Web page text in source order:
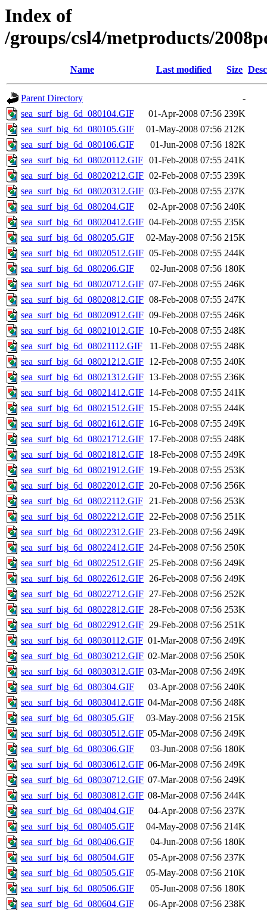
Index of
/groups/csl4/metproducts/
Name Last modified Size
Parent Directory
-
sea_surf_big_6d_080104.GIF
01-Apr-2008 07:56 239K
sea_surf_big_6d_080105.GIF
01-May-2008 07:56 212K
sea_surf_big_6d_080106.GIF
01-Jun-2008 07:56 182K
sea_surf_big_6d_08020112.GIF 01-Feb-2008 07:55 241K
sea_surf_big_6d_08020212.GIF 02-Feb-2008 07:55 239K
sea_surf_big_6d_08020312.GIF 03-Feb-2008 07:55 237K
sea_surf_big_6d_080204.GIF
02-Apr-2008 07:56 240K
sea_surf_big_6d_08020412.GIF 04-Feb-2008 07:55 235K
sea_surf_big_6d_080205.GIF
02-May-2008 07:56 215K
sea_surf_big_6d_08020512.GIF 05-Feb-2008 07:55 244K
sea_surf_big_6d_080206.GIF
02-Jun-2008 07:56 180K
sea_surf_big_6d_08020712.GIF 07-Feb-2008 07:55 246K
sea_surf_big_6d_08020812.GIF 08-Feb-2008 07:55 247K
sea_surf_big_6d_08020912.GIF 09-Feb-2008 07:55 246K
sea_surf_big_6d_08021012.GIF 10-Feb-2008 07:55 248K
sea_surf_big_6d_08021112.GIF
11-Feb-2008 07:55 248K
sea_surf_big_6d_08021212.GIF 12-Feb-2008 07:55 240K
sea_surf_big_6d_08021312.GIF 13-Feb-2008 07:55 236K
sea_surf_big_6d_08021412.GIF 14-Feb-2008 07:55 241K
sea_surf_big_6d_08021512.GIF 15-Feb-2008 07:55 244K
sea_surf_big_6d_08021612.GIF 16-Feb-2008 07:55 249K
sea_surf_big_6d_08021712.GIF 17-Feb-2008 07:55 248K
sea_surf_big_6d_08021812.GIF 18-Feb-2008 07:55 249K
sea_surf_big_6d_08021912.GIF 19-Feb-2008 07:55 253K
sea_surf_big_6d_08022012.GIF 20-Feb-2008 07:56 256K
sea_surf_big_6d_08022112.GIF 21-Feb-2008 07:56 253K
sea_surf_big_6d_08022212.GIF 22-Feb-2008 07:56 251K
sea_surf_big_6d_08022312.GIF 23-Feb-2008 07:56 249K
sea_surf_big_6d_08022412.GIF 24-Feb-2008 07:56 250K
sea_surf_big_6d_08022512.GIF 25-Feb-2008 07:56 249K
sea_surf_big_6d_08022612.GIF 26-Feb-2008 07:56 249K
sea_surf_big_6d_08022712.GIF 27-Feb-2008 07:56 252K
sea_surf_big_6d_08022812.GIF 28-Feb-2008 07:56 253K
sea_surf_big_6d_08022912.GIF 29-Feb-2008 07:56 251K
sea_surf_big_6d_08030112.GIF 01-Mar-2008 07:56 249K
sea_surf_big_6d_08030212.GIF 02-Mar-2008 07:56 250K
sea_surf_big_6d_08030312.GIF 03-Mar-2008 07:56 249K
sea_surf_big_6d_080304.GIF
03-Apr-2008 07:56 240K
sea_surf_big_6d_08030412.GIF 04-Mar-2008 07:56 248K
sea_surf_big_6d_080305.GIF
03-May-2008 07:56 215K
sea_surf_big_6d_08030512.GIF 05-Mar-2008 07:56 249K
sea_surf_big_6d_080306.GIF
03-Jun-2008 07:56 180K
sea_surf_big_6d_08030612.GIF 06-Mar-2008 07:56 249K
sea_surf_big_6d_08030712.GIF 07-Mar-2008 07:56 249K
sea_surf_big_6d_08030812.GIF 08-Mar-2008 07:56 244K
sea_surf_big_6d_080404.GIF
04-Apr-2008 07:56 237K
sea_surf_big_6d_080405.GIF
04-May-2008 07:56 214K
sea_surf_big_6d_080406.GIF
04-Jun-2008 07:56 180K
sea_surf_big_6d_080504.GIF
05-Apr-2008 07:56 237K
sea_surf_big_6d_080505.GIF
05-May-2008 07:56 210K
sea_surf_big_6d_080506.GIF
05-Jun-2008 07:56 180K
sea_surf_big_6d_080604.GIF
06-Apr-2008 07:56 238K